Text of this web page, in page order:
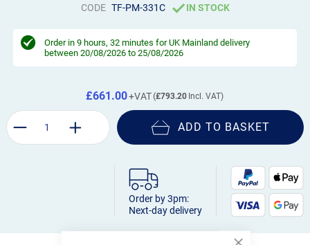
CODE TF-PM-331C IN STOCK
Order in 9 hours, 32 minutes for UK Mainland delivery
between 20/08/2026 to 25/08/2026
£793.20
£661.00
ADD TO BASKET
Order by 3pm:
Next-day delivery